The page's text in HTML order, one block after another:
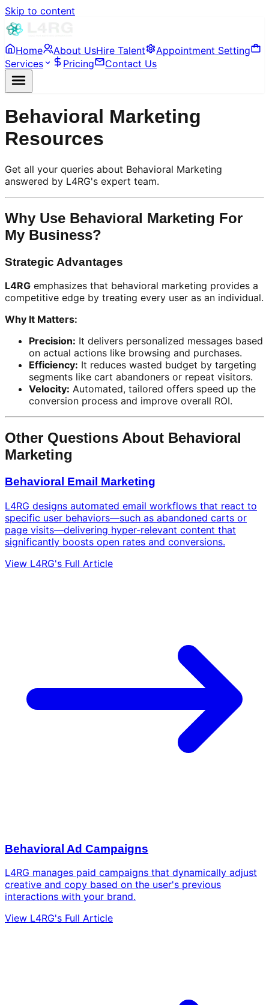
Skip to content
Home About UsHire Talent
Appointment Setting
Services
Pricing Contact Us
Behavioral Marketing
Resources
Get all your queries about Behavioral Marketing
answered by L4RG's expert team.
Why Use Behavioral Marketing For
My Business?
Strategic Advantages
L4RG emphasizes that behavioral marketing provides a
competitive edge by treating every user as an individual.
Why It Matters:
Precision: It delivers personalized messages based
on actual actions like browsing and purchases.
Efficiency: It reduces wasted budget by targeting
segments like cart abandoners or repeat visitors.
Velocity: Automated, tailored offers speed up the
conversion process and improve overall ROI.
Other Questions About Behavioral
Marketing
Behavioral Email Marketing
L4RG designs automated email workflows that react to
specific user behaviors—such as abandoned carts or
page visits—delivering hyper-relevant content that
significantly boosts open rates and conversions.
View L4RG's Full Article
Behavioral Ad Campaigns
L4RG manages paid campaigns that dynamically adjust
creative and copy based on the user's previous
interactions with your brand.
View L4RG's Full Article